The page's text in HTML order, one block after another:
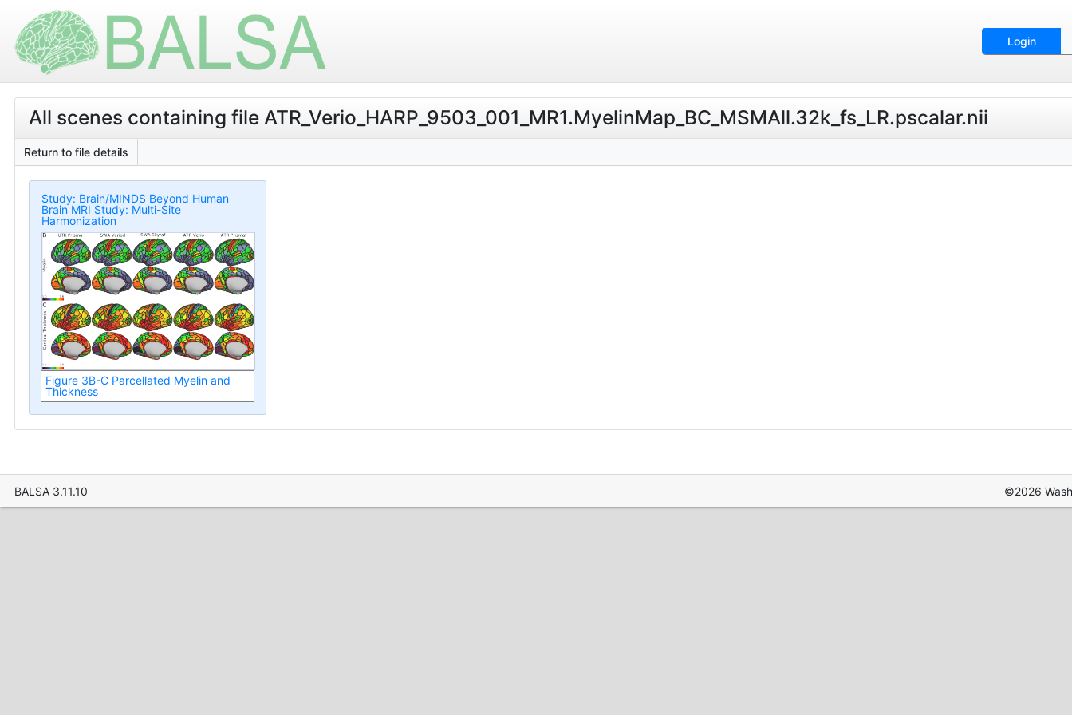
Login
All scenes containing file ATR_Verio_HARP_9503_001_MR1.MyelinMap_BC_MSMAll.32k_fs_LR.pscalar.nii
Return to file details
Study: Brain/MINDS Beyond Human
Brain MRI Study: Multi-Site
Harmonization
Figure 3B-C Parcellated Myelin and
Thickness
BALSA 3.11.10 ©2026